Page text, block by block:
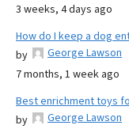
3 weeks, 4 days ago
How do I keep a dog
by
George Lawson
7 months, 1 week ago
Best enrichment toys
by
George Lawson